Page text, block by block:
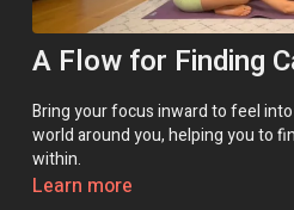
A Flow for Finding
Bring your focus inward to feel
world around you, helping you to
within.
Learn more